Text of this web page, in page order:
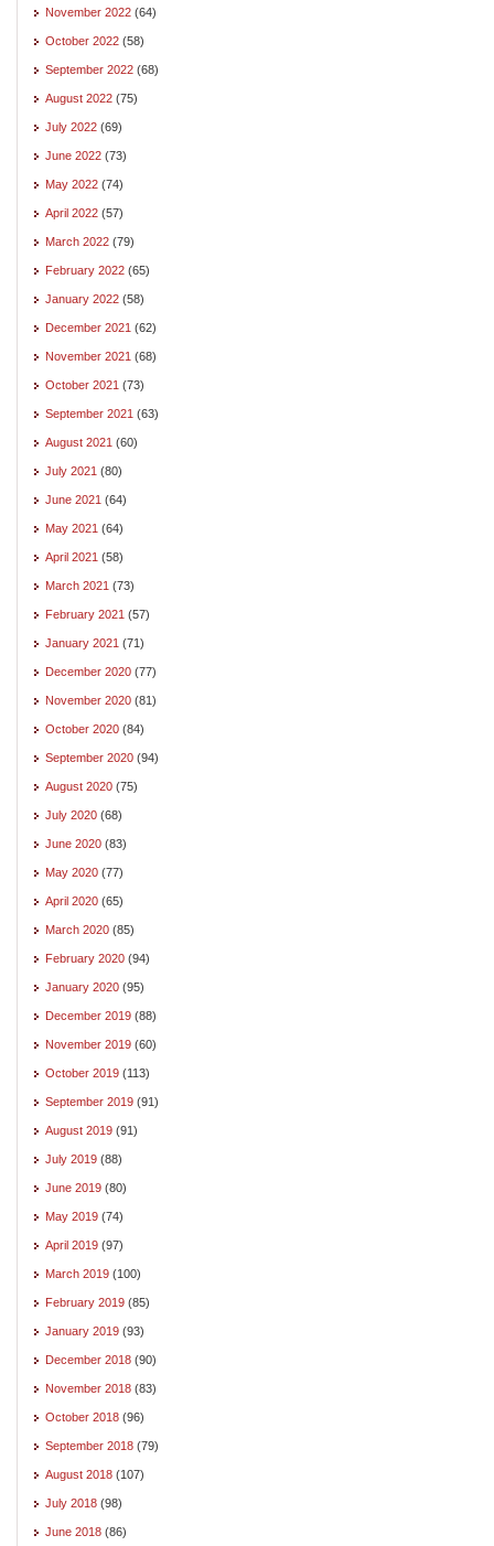
November 2022 (64)
October 2022 (58)
September 2022 (68)
August 2022 (75)
July 2022 (69)
June 2022 (73)
May 2022 (74)
April 2022 (57)
March 2022 (79)
February 2022 (65)
January 2022 (58)
December 2021 (62)
November 2021 (68)
October 2021 (73)
September 2021 (63)
August 2021 (60)
July 2021 (80)
June 2021 (64)
May 2021 (64)
April 2021 (58)
March 2021 (73)
February 2021 (57)
January 2021 (71)
December 2020 (77)
November 2020 (81)
October 2020 (84)
September 2020 (94)
August 2020 (75)
July 2020 (68)
June 2020 (83)
May 2020 (77)
April 2020 (65)
March 2020 (85)
February 2020 (94)
January 2020 (95)
December 2019 (88)
November 2019 (60)
October 2019 (113)
September 2019 (91)
August 2019 (91)
July 2019 (88)
June 2019 (80)
May 2019 (74)
April 2019 (97)
March 2019 (100)
February 2019 (85)
January 2019 (93)
December 2018 (90)
November 2018 (83)
October 2018 (96)
September 2018 (79)
August 2018 (107)
July 2018 (98)
June 2018 (86)